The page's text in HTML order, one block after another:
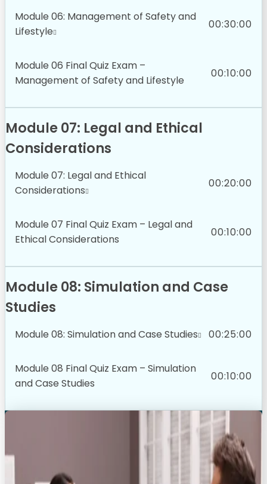
Module 06: Management of Safety and
Lifestyle
00:30:00
Module 06 Final Quiz Exam –
Management of Safety and Lifestyle
00:10:00
Module 07: Legal and Ethical
Considerations
Module 07: Legal and Ethical
Considerations
00:20:00
Module 07 Final Quiz Exam – Legal and
Ethical Considerations
00:10:00
Module 08: Simulation and Case
Studies
Module 08: Simulation and Case Studies 00:25:00
Module 08 Final Quiz Exam – Simulation
and Case Studies
00:10:00